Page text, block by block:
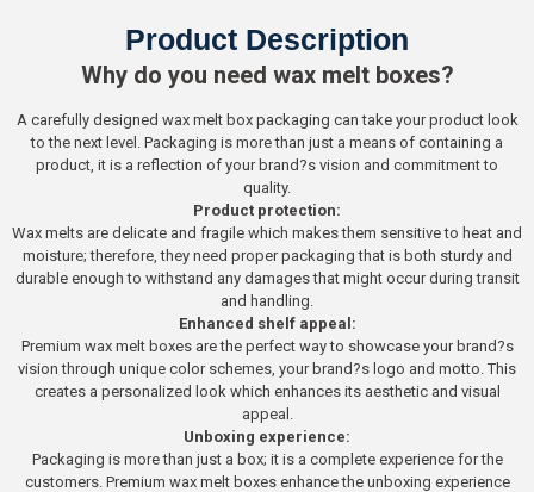
Product Description
Why do you need wax melt boxes?
A carefully designed wax melt box packaging can take your product look
to the next level. Packaging is more than just a means of containing a
product, it is a reflection of your brand?s vision and commitment to
quality.
Product protection:
Wax melts are delicate and fragile which makes them sensitive to heat and
moisture; therefore, they need proper packaging that is both sturdy and
durable enough to withstand any damages that might occur during transit
and handling.
Enhanced shelf appeal:
Premium wax melt boxes are the perfect way to showcase your brand?s
vision through unique color schemes, your brand?s logo and motto. This
creates a personalized look which enhances its aesthetic and visual
appeal.
Unboxing experience:
Packaging is more than just a box; it is a complete experience for the
customers. Premium wax melt boxes enhance the unboxing experience